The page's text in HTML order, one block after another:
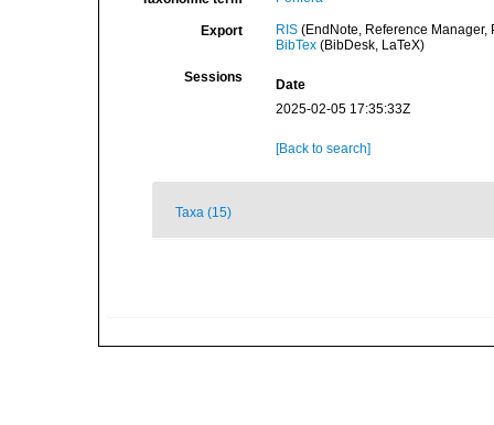
Export RIS(EndNote, Reference Manager,
BibTex(BibDesk, LaTeX)
Sessions
Date
2025-02-05 17:35:33Z
[Back to search]
Taxa (15)